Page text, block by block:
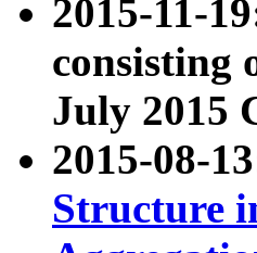
2015-11-
consisting
July 2015
2015-08-
Structure